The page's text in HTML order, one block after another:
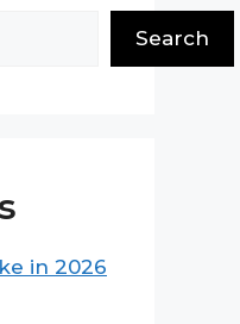
Search
in 2026